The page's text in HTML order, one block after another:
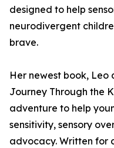
designed to help
neurodivergent
brave.
Her newest book, Leo
Journey Through the
adventure to help
sensitivity, sensory
advocacy. Written for